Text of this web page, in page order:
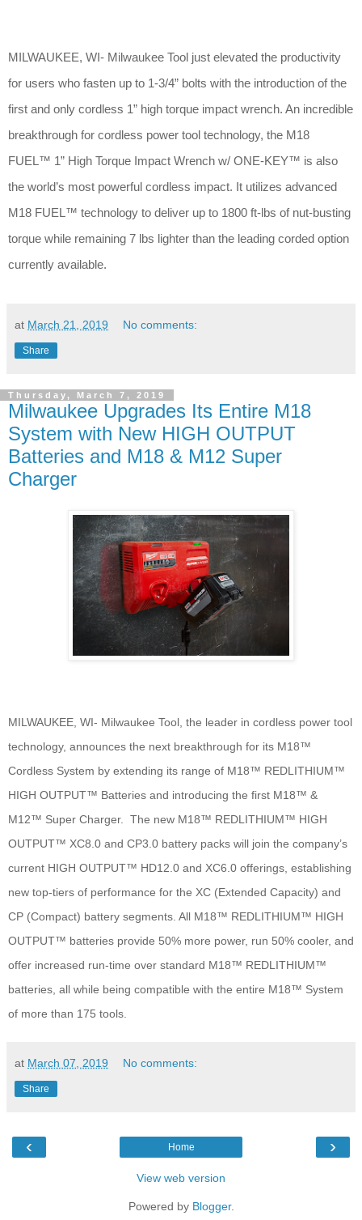
MILWAUKEE, WI- Milwaukee Tool just elevated the productivity
for users who fasten up to 1-3/4” bolts with the introduction of the
first and only cordless 1” high torque impact wrench. An incredible
breakthrough for cordless power tool technology, the M18
FUEL™ 1” High Torque Impact Wrench w/ ONE-KEY™ is also
the world’s most powerful cordless impact. It utilizes advanced
M18 FUEL™ technology to deliver up to 1800 ft-lbs of nut-busting
torque while remaining 7 lbs lighter than the leading corded option
currently available.
at March 21, 2019 No comments:
Share
Thursday, March 7, 2019
Milwaukee Upgrades Its Entire M18
System with New HIGH OUTPUT
Batteries and M18 & M12 Super
Charger
MILWAUKEE, WI- Milwaukee Tool, the leader in cordless power tool
technology, announces the next breakthrough for its M18™
Cordless System by extending its range of M18™ REDLITHIUM™
HIGH OUTPUT™ Batteries and introducing the first M18™ &
M12™ Super Charger. The new M18™ REDLITHIUM™ HIGH
OUTPUT™ XC8.0 and CP3.0 battery packs will join the company’s
current HIGH OUTPUT™ HD12.0 and XC6.0 offerings, establishing
new top-tiers of performance for the XC (Extended Capacity) and
CP (Compact) battery segments. All M18™ REDLITHIUM™ HIGH
OUTPUT™ batteries provide 50% more power, run 50% cooler, and
offer increased run-time over standard M18™ REDLITHIUM™
batteries, all while being compatible with the entire M18™ System
of more than 175 tools.
at March 07, 2019 No comments:
Share
‹ ›
Home
View web version
Powered by Blogger.